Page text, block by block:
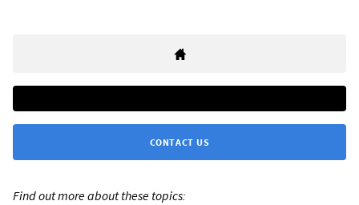
CONTACT US
Find out more about these topics: